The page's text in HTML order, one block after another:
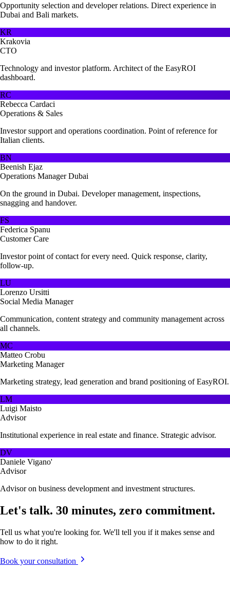
Opportunity selection and developer relations. Direct experience in
Dubai and Bali markets.
KR
Krakovia
CTO
Technology and investor platform. Architect of the EasyROI
dashboard.
RC
Rebecca Cardaci
Operations & Sales
Investor support and operations coordination. Point of reference for
Italian clients.
BN
Beenish Ejaz
Operations Manager Dubai
On the ground in Dubai. Developer management, inspections,
snagging and handover.
FS
Federica Spanu
Customer Care
Investor point of contact for every need. Quick response, clarity,
follow-up.
LU
Lorenzo Ursitti
Social Media Manager
Communication, content strategy and community management across
all channels.
MC
Matteo Crobu
Marketing Manager
Marketing strategy, lead generation and brand positioning of EasyROI.
LM
Luigi Maisto
Advisor
Institutional experience in real estate and finance. Strategic advisor.
DV
Daniele Vigano'
Advisor
Advisor on business development and investment structures.
Let's talk. 30 minutes, zero commitment.
Tell us what you're looking for. We'll tell you if it makes sense and
how to do it right.
Book your consultation